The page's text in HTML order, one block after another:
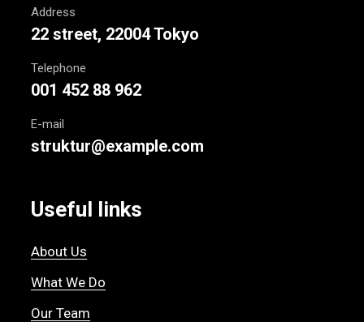
Address
22 street, 22004 Tokyo
Telephone
001 452 88 962
E-mail
struktur@example.com
Useful links
About Us
What We Do
Our Team